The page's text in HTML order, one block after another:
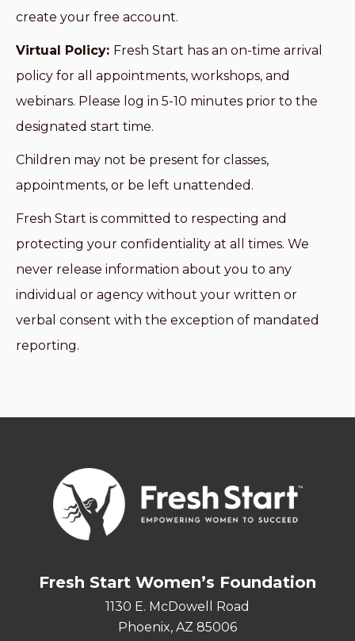
create your free account.
Virtual Policy: Fresh Start has an on-time arrival
policy for all appointments, workshops, and
webinars. Please log in 5-10 minutes prior to the
designated start time.
Children may not be present for classes,
appointments, or be left unattended.
Fresh Start is committed to respecting and
protecting your confidentiality at all times. We
never release information about you to any
individual or agency without your written or
verbal consent with the exception of mandated
reporting.
Fresh Start Women’s Foundation
1130 E. McDowell Road
Phoenix, AZ 85006